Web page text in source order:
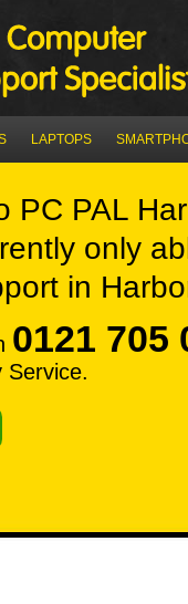
LAPTOPS
PC PAL
only
in
0121 705
Service.